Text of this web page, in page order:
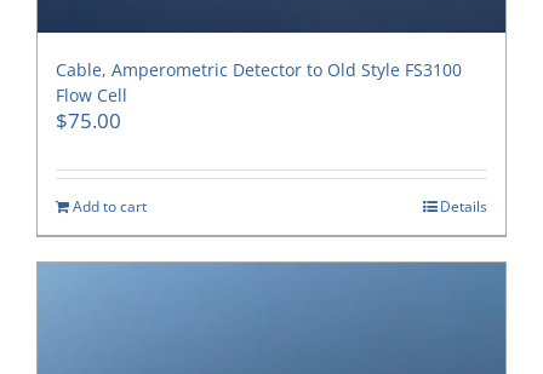
Cable, Amperometric Detector to Old Style FS3100
Flow Cell
$75.00
Add to cart Details